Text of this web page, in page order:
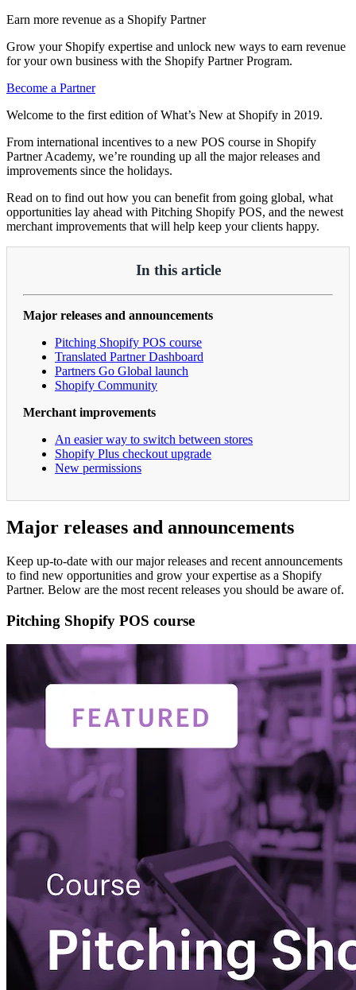
Earn more revenue as a Shopify Partner
Grow your Shopify expertise and unlock new ways to earn revenue
for your own business with the Shopify Partner Program.
Become a Partner
Welcome to the first edition of What’s New at Shopify in 2019.
From international incentives to a new POS course in Shopify
Partner Academy, we’re rounding up all the major releases and
improvements since the holidays.
Read on to find out how you can benefit from going global, what
opportunities lay ahead with Pitching Shopify POS, and the newest
merchant improvements that will help keep your clients happy.
In this article
Major releases and announcements
Pitching Shopify POS course
Translated Partner Dashboard
Partners Go Global launch
Shopify Community
Merchant improvements
An easier way to switch between stores
Shopify Plus checkout upgrade
New permissions
Major releases and announcements
Keep up-to-date with our major releases and recent announcements
to find new opportunities and grow your expertise as a Shopify
Partner. Below are the most recent releases you should be aware of.
Pitching Shopify POS course